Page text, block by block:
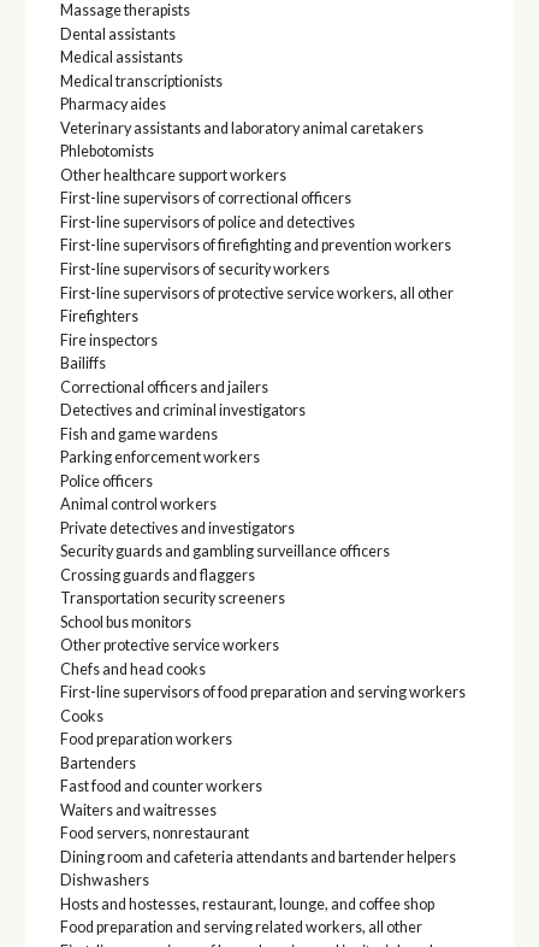
Massage therapists
Dental assistants
Medical assistants
Medical transcriptionists
Pharmacy aides
Veterinary assistants and laboratory animal caretakers
Phlebotomists
Other healthcare support workers
First-line supervisors of correctional officers
First-line supervisors of police and detectives
First-line supervisors of firefighting and prevention workers
First-line supervisors of security workers
First-line supervisors of protective service workers, all other
Firefighters
Fire inspectors
Bailiffs
Correctional officers and jailers
Detectives and criminal investigators
Fish and game wardens
Parking enforcement workers
Police officers
Animal control workers
Private detectives and investigators
Security guards and gambling surveillance officers
Crossing guards and flaggers
Transportation security screeners
School bus monitors
Other protective service workers
Chefs and head cooks
First-line supervisors of food preparation and serving workers
Cooks
Food preparation workers
Bartenders
Fast food and counter workers
Waiters and waitresses
Food servers, nonrestaurant
Dining room and cafeteria attendants and bartender helpers
Dishwashers
Hosts and hostesses, restaurant, lounge, and coffee shop
Food preparation and serving related workers, all other